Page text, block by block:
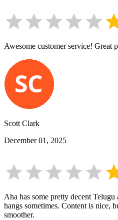
Awesome customer service! Great
Scott Clark
December 01, 2025
Aha has some pretty decent
hangs sometimes. Content is nice,
smoother.